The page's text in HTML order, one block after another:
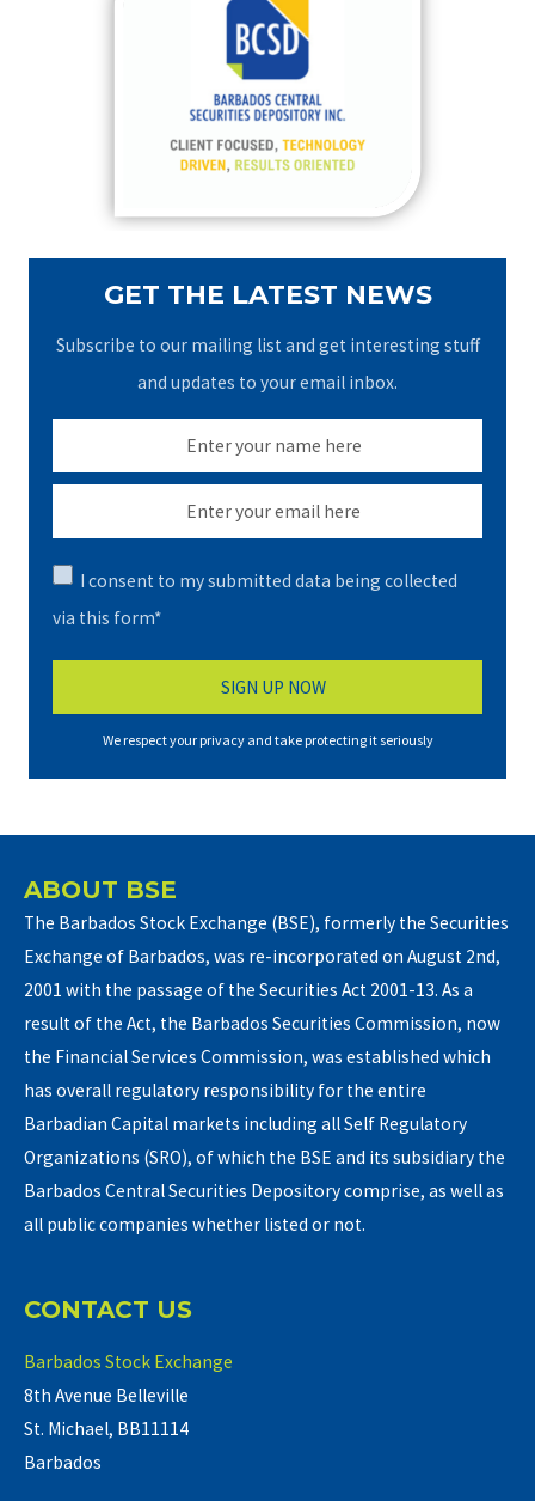
GET THE LATEST NEWS
Subscribe to our mailing list and get interesting stuff
and updates to your email inbox.
I consent to my submitted data being collected
via this form*
We respect your privacy and take protecting it seriously
ABOUT BSE
The Barbados Stock Exchange (BSE), formerly the Securities
Exchange of Barbados, was re-incorporated on August 2nd,
2001 with the passage of the Securities Act 2001-13. As a
result of the Act, the Barbados Securities Commission, now
the Financial Services Commission, was established which
has overall regulatory responsibility for the entire
Barbadian Capital markets including all Self Regulatory
Organizations (SRO), of which the BSE and its subsidiary the
Barbados Central Securities Depository comprise, as well as
all public companies whether listed or not.
CONTACT US
Barbados Stock Exchange
8th Avenue Belleville
St. Michael, BB11114
Barbados